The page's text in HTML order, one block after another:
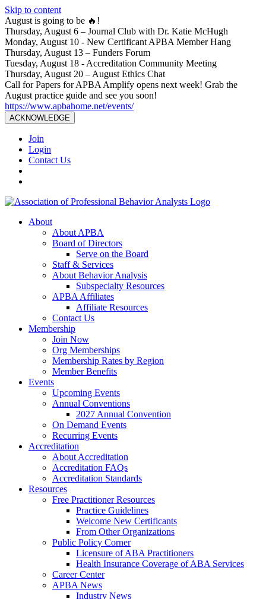
Skip to content
August is going to be 🔥!
Thursday, August 6 – Journal Club with Dr. Katie McHugh
Monday, August 10 - New Certificant APBA Member Hang
Thursday, August 13 – Funders Forum
Tuesday, August 18 - Accreditation Community Meeting
Thursday, August 20 – August Ethics Chat
Call for Papers for APBA Amplify opens next week! Grab the
August practice guide and see you soon!
https://www.apbahome.net/events/
ACKNOWLEDGE
Join
Login
Contact Us
About
About APBA
Board of Directors
Serve on the Board
Staff & Services
About Behavior Analysis
Subspecialty Resources
APBA Affiliates
Affiliate Resources
Contact Us
Membership
Join Now
Org Memberships
Membership Rates by Region
Member Benefits
Events
Upcoming Events
Annual Conventions
2027 Annual Convention
On Demand Events
Recurring Events
Accreditation
About Accreditation
Accreditation FAQs
Accreditation Standards
Resources
Free Practitioner Resources
Practice Guidelines
Welcome New Certificants
From Other Organizations
Public Policy Corner
Licensure of ABA Practitioners
Health Insurance Coverage of ABA Services
Career Center
APBA News
Industry News